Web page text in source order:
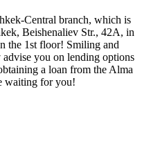
Central branch, which is
Beishenaliev Str., 42A, in
the 1st floor! Smiling and
you on lending options
a loan from the Alma
waiting for you!